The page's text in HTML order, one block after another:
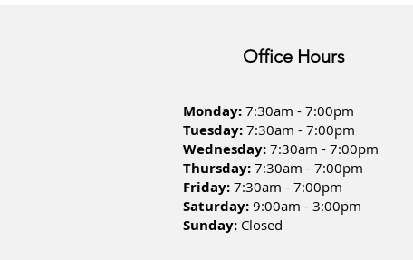
Office Hours
Monday: 7:30am - 7:00pm
Tuesday: 7:30am - 7:00pm
Wednesday: 7:30am - 7:00pm
Thursday: 7:30am - 7:00pm
Friday: 7:30am - 7:00pm
Saturday: 9:00am - 3:00pm
Sunday: Closed